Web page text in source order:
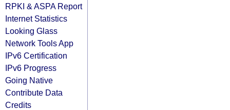
RPKI & ASPA Report
Internet Statistics
Looking Glass
Network Tools App
IPv6 Certification
IPv6 Progress
Going Native
Contribute Data
Credits